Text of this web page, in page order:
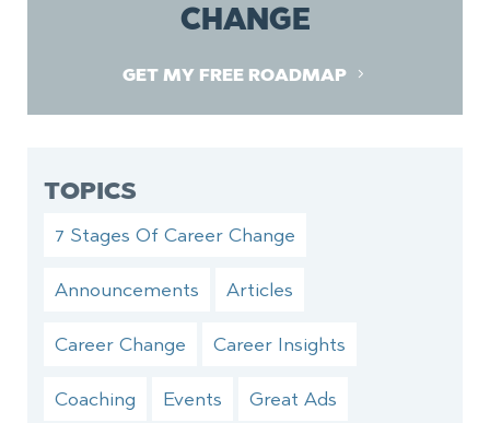
CHANGE
GET MY FREE ROADMAP
TOPICS
7 Stages Of Career Change
Announcements Articles
Career Change Career Insights
Coaching Events Great Ads